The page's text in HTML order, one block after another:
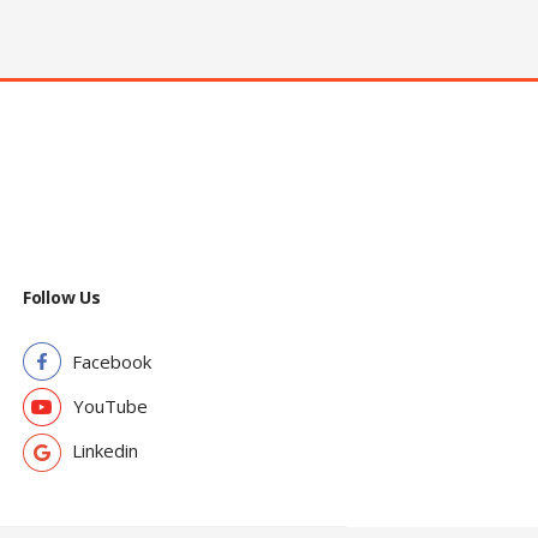
Follow Us
Facebook
YouTube
Linkedin